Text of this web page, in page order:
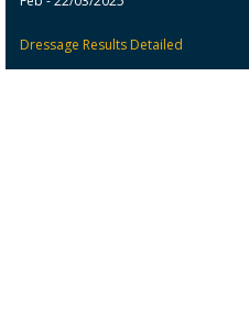
Dressage Results Detailed